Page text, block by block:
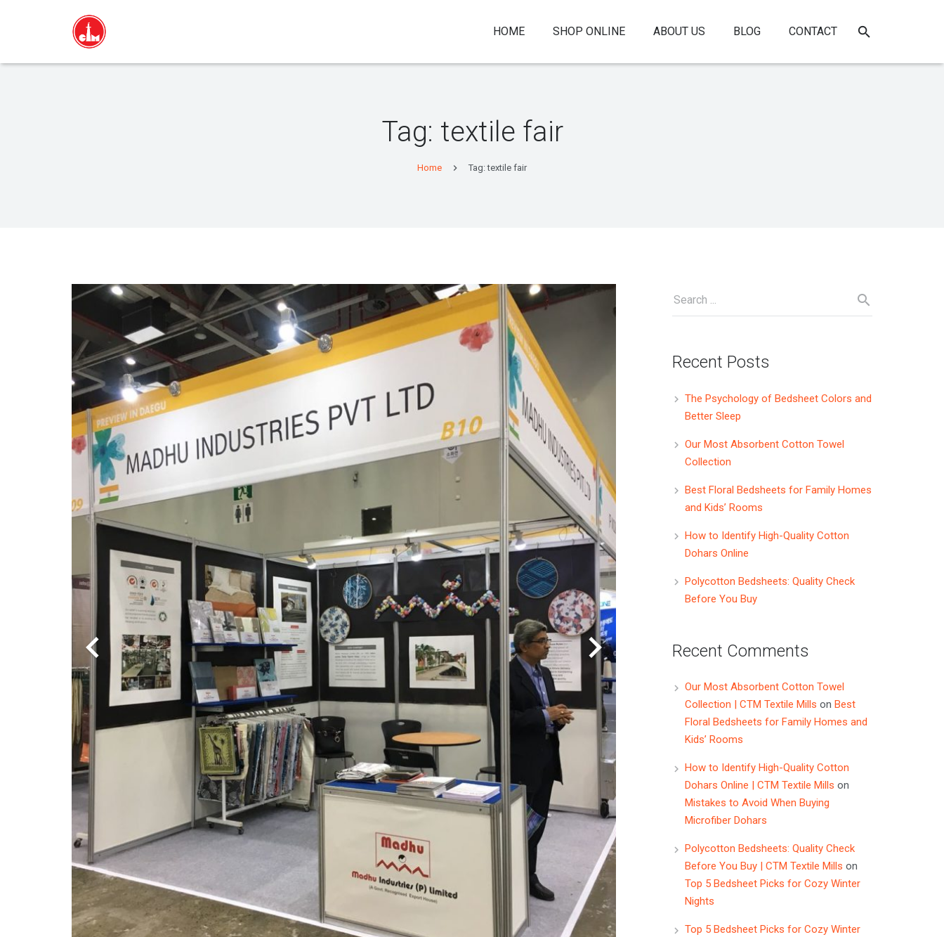
HOME SHOP ONLINE ABOUT US BLOG CONTACT
Tag: textile fair
Home Tag: textile fair
Recent Posts
The Psychology of Bedsheet Colors and
Better Sleep
Our Most Absorbent Cotton Towel
Collection
Best Floral Bedsheets for Family Homes
and Kids’ Rooms
How to Identify High-Quality Cotton
Dohars Online
Polycotton Bedsheets: Quality Check
Before You Buy
Recent Comments
Our Most Absorbent Cotton Towel
Collection | CTM Textile Mills on Best
Floral Bedsheets for Family Homes and
Kids’ Rooms
How to Identify High-Quality Cotton
Dohars Online | CTM Textile Mills on
Mistakes to Avoid When Buying
Microfiber Dohars
Polycotton Bedsheets: Quality Check
Before You Buy | CTM Textile Mills on
Top 5 Bedsheet Picks for Cozy Winter
Nights
Top 5 Bedsheet Picks for Cozy Winter